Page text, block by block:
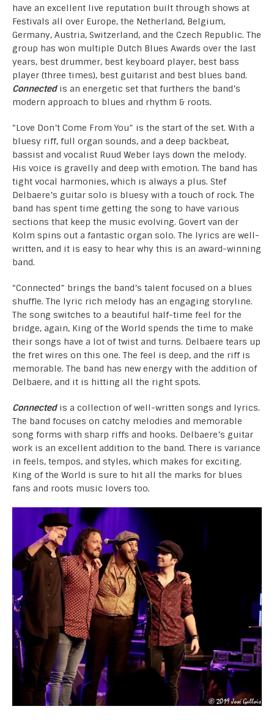
have an excellent live reputation built through shows at
Festivals all over Europe, the Netherland, Belgium,
Germany, Austria, Switzerland, and the Czech Republic. The
group has won multiple Dutch Blues Awards over the last
years, best drummer, best keyboard player, best bass
player (three times), best guitarist and best blues band.
Connectedis an energetic set that furthers the band’s
modern approach to blues and rhythm & roots.
“Love Don’t Come From You” is the start of the set. With a
bluesy riff, full organ sounds, and a deep backbeat,
bassist and vocalist Ruud Weber lays down the melody.
His voice is gravelly and deep with emotion. The band has
tight vocal harmonies, which is always a plus. Stef
Delbaere’s guitar solo is bluesy with a touch of rock. The
band has spent time getting the song to have various
sections that keep the music evolving. Govert van der
Kolm spins out a fantastic organ solo. The lyrics are well-
written, and it is easy to hear why this is an award-winning
band.
“Connected” brings the band’s talent focused on a blues
shuffle. The lyric rich melody has an engaging storyline.
The song switches to a beautiful half-time feel for the
bridge, again, King of the World spends the time to make
their songs have a lot of twist and turns. Delbaere tears up
the fret wires on this one. The feel is deep, and the riff is
memorable. The band has new energy with the addition of
Delbaere, and it is hitting all the right spots.
Connected is a collection of well-written songs and lyrics.
The band focuses on catchy melodies and memorable
song forms with sharp riffs and hooks. Delbaere’s guitar
work is an excellent addition to the band. There is variance
in feels, tempos, and styles, which makes for exciting.
King of the World is sure to hit all the marks for blues
fans and roots music lovers too.